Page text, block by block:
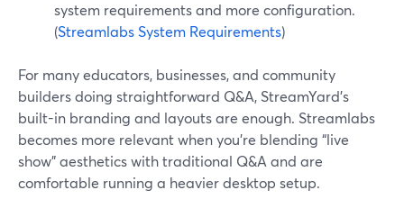
system requirements and more configuration.
(Streamlabs System Requirements)
For many educators, businesses, and community
builders doing straightforward Q&A, StreamYard’s
built-in branding and layouts are enough. Streamlabs
becomes more relevant when you’re blending “live
show” aesthetics with traditional Q&A and are
comfortable running a heavier desktop setup.